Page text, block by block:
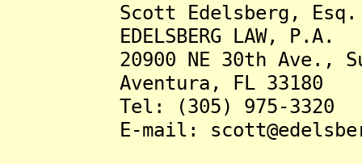
Scott Edelsberg, Esq.
EDELSBERG LAW, P.A.
20900 NE 30th Ave.,
Aventura, FL 33180
Tel: (305) 975-3320
E-mail: